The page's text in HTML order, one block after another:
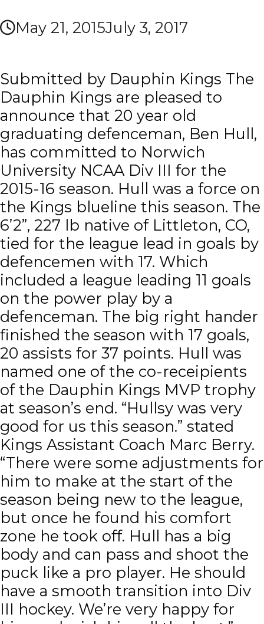
May 21, 2015July 3, 2017
Submitted by Dauphin Kings The
Dauphin Kings are pleased to
announce that 20 year old
graduating defenceman, Ben Hull,
has committed to Norwich
University NCAA Div III for the
2015-16 season. Hull was a force on
the Kings blueline this season. The
6’2”, 227 lb native of Littleton, CO,
tied for the league lead in goals by
defencemen with 17. Which
included a league leading 11 goals
on the power play by a
defenceman. The big right hander
finished the season with 17 goals,
20 assists for 37 points. Hull was
named one of the co-receipients
of the Dauphin Kings MVP trophy
at season’s end. “Hullsy was very
good for us this season.” stated
Kings Assistant Coach Marc Berry.
“There were some adjustments for
him to make at the start of the
season being new to the league,
but once he found his comfort
zone he took off. Hull has a big
body and can pass and shoot the
puck like a pro player. He should
have a smooth transition into Div
III hockey. We’re very happy for